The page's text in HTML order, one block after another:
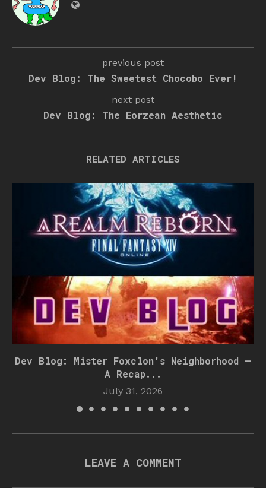
previous post
Dev Blog: The Sweetest Chocobo Ever!
next post
Dev Blog: The Eorzean Aesthetic
RELATED ARTICLES
Dev Blog: Mister Foxclon’s Neighborhood –
A Recap...
July 31, 2026
LEAVE A COMMENT